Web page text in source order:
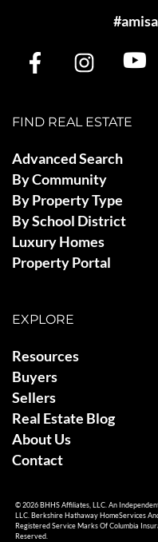
FIND REAL ESTATE
Advanced Search
By Community
By Property Type
By School District
Luxury Homes
Property Portal
EXPLORE
Resources
Buyers
Sellers
Real Estate Blog
About Us
Contact
© 2026 BHHS Affiliates, LLC. An
LLC. Berkshire Hathaway HomeServices
Registered Service Marks Of Columbia
Reserved.